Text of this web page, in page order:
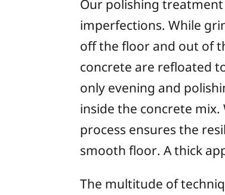
Our polishing
imperfections. While
off the floor and out of
concrete are refloated
only evening and
inside the concrete
process ensures the
smooth floor. A thick
The multitude of